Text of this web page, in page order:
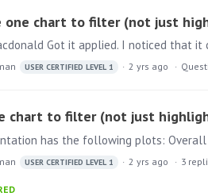
one chart to filter (not just
USER CERTIFIED LEVEL 1 2 yrs ago
chart to filter (not just
has the following plots:
USER CERTIFIED LEVEL 1 2 yrs ago 3